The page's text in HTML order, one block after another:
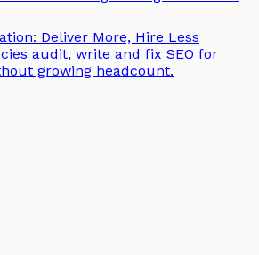
Deliver More, Hire Less
audit, write and fix SEO for
growing headcount.